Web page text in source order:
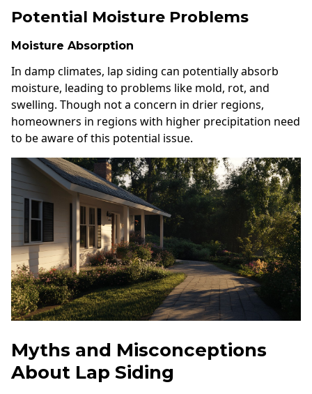
Potential Moisture Problems
Moisture Absorption
In damp climates, lap siding can potentially absorb
moisture, leading to problems like mold, rot, and
swelling. Though not a concern in drier regions,
homeowners in regions with higher precipitation need
to be aware of this potential issue.
Myths and Misconceptions
About Lap Siding